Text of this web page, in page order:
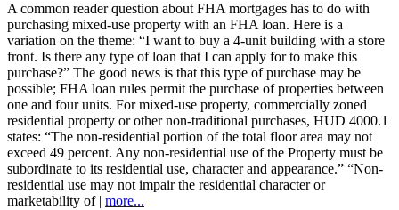
A common reader question about FHA mortgages has to do with
purchasing mixed-use property with an FHA loan. Here is a
variation on the theme: “I want to buy a 4-unit building with a store
front. Is there any type of loan that I can apply for to make this
purchase?” The good news is that this type of purchase may be
possible; FHA loan rules permit the purchase of properties between
one and four units. For mixed-use property, commercially zoned
residential property or other non-traditional purchases, HUD 4000.1
states: “The non-residential portion of the total floor area may not
exceed 49 percent. Any non-residential use of the Property must be
subordinate to its residential use, character and appearance.” “Non-
residential use may not impair the residential character or
marketability of | more...